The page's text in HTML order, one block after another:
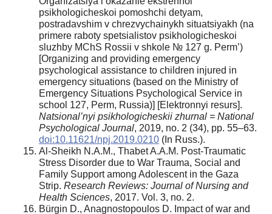
psikhologicheskoi pomoshchi detyam,
postradavshim v chrezvychainykh situatsiyakh (na
primere raboty spetsialistov psikhologicheskoi
sluzhby MChS Rossii v shkole № 127 g. Perm’)
[Organizing and providing emergency
psychological assistance to children injured in
emergency situations (based on the Ministry of
Emergency Situations Psychological Service in
school 127, Perm, Russia)] [Elektronnyi resurs].
Natsional’nyi psikhologicheskii zhurnal = National
Psychological Journal, 2019, no. 2 (34), pp. 55–63.
doi:10.11621/npj.2019.0210 (In Russ.).
Al-Sheikh N.A.M., Thabet A.A.M. Post-Traumatic
Stress Disorder due to War Trauma, Social and
Family Support among Adolescent in the Gaza
Strip. Research Reviews: Journal of Nursing and
Health Sciences, 2017. Vol. 3, no. 2.
Bürgin D., Anagnostopoulos D. Impact of war and